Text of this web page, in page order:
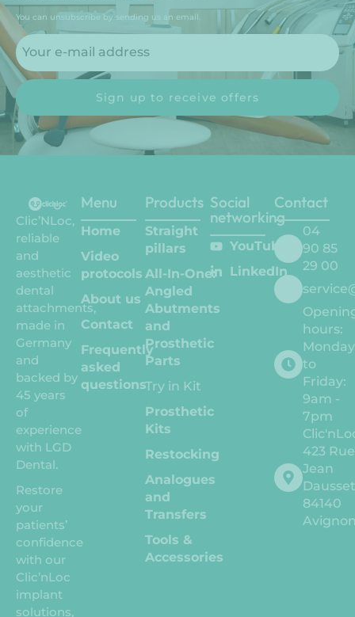
You can unsubscribe by sending us an email.
Sign up to receive offers
Clic’NLoc,
reliable
and
aesthetic
dental
attachments,
made in
Germany
and
backed by
45 years
of
experience
with LGD
Dental.
Restore
your
patients’
confidence
with our
Clic’nLoc
implant
solutions,
Menu
Home
Video
protocols
About us
Contact
Frequently
asked
questions
Products
Straight
pillars
All-In-One:
Angled
Abutments
and
Prosthetic
Parts
Try in Kit
Prosthetic
Kits
Restocking
Analogues
and
Transfers
Tools &
Accessories
Social
networking
YouTube
LinkedIn
Contact
04
90 85
29 00
hours:
Monday
to
Friday:
9am -
7pm
423 Rue
Jean
84140